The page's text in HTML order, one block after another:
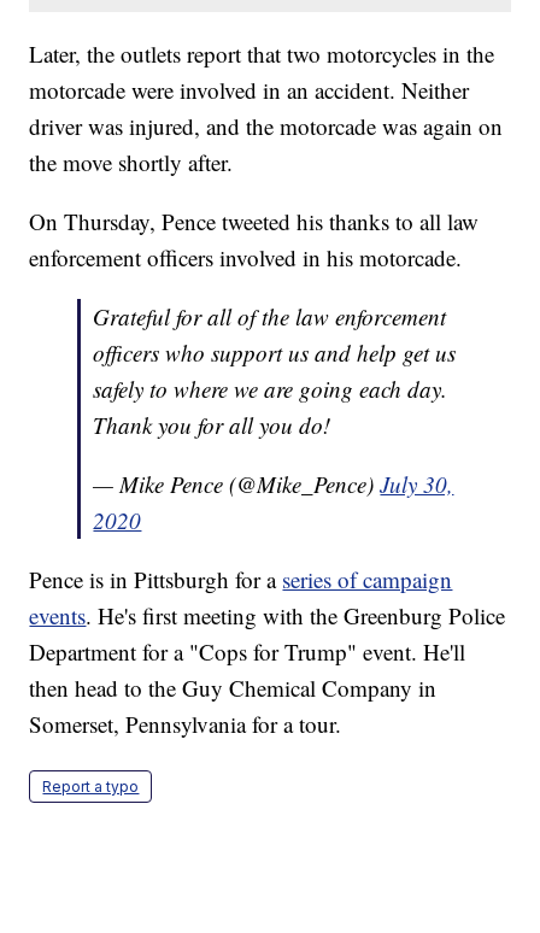
Later, the outlets report that two motorcycles in the
motorcade were involved in an accident. Neither
driver was injured, and the motorcade was again on
the move shortly after.
On Thursday, Pence tweeted his thanks to all law
enforcement officers involved in his motorcade.
Grateful for all of the law enforcement
officers who support us and help get us
safely to where we are going each day.
Thank you for all you do!
— Mike Pence (@Mike_Pence)July 30,
2020
Pence is in Pittsburgh for a series of campaign
events. He's first meeting with the Greenburg Police
Department for a "Cops for Trump" event. He'll
then head to the Guy Chemical Company in
Somerset, Pennsylvania for a tour.
Report a typo